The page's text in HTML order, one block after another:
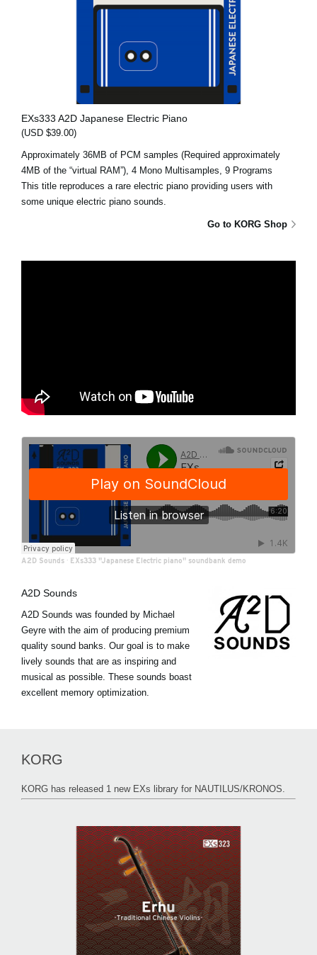
EXs333 A2D Japanese Electric Piano
(USD $39.00)
Approximately 36MB of PCM samples (Required approximately
4MB of the “virtual RAM”), 4 Mono Multisamples, 9 Programs
This title reproduces a rare electric piano providing users with
some unique electric piano sounds.
Go to KORG Shop
A2D Sounds · EXs333 "Japanese Electric piano" soundbank demo
A2D Sounds
A2D Sounds was founded by Michael
Geyre with the aim of producing premium
quality sound banks. Our goal is to make
lively sounds that are as inspiring and
musical as possible. These sounds boast
excellent memory optimization.
KORG
KORG has released 1 new EXs library for NAUTILUS/KRONOS.